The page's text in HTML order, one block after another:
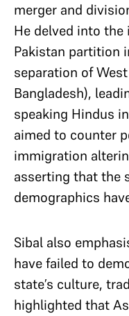
merger and
He delved into
Pakistan partition
separation of
Bangladesh),
speaking Hindus
aimed to counter
immigration
asserting that the
demographics
Sibal also
have failed to
state’s culture,
highlighted that